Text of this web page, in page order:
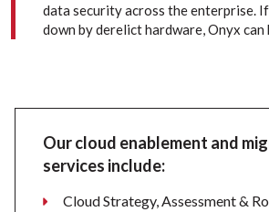
data security across the enterprise. If
down by derelict hardware, Onyx can
Our cloud enablement and
services include:
Cloud Strategy, Assessment &